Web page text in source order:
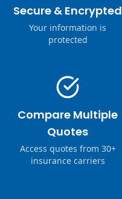
Secure & Encrypted
Your information is
protected
Compare Multiple
Quotes
Access quotes from 30+
insurance carriers